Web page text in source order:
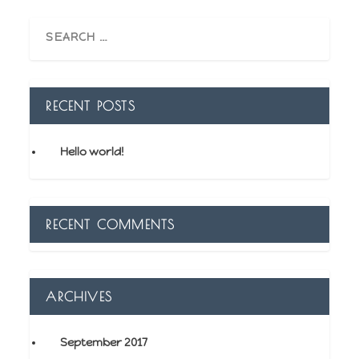
RECENT POSTS
Hello world!
RECENT COMMENTS
ARCHIVES
September 2017